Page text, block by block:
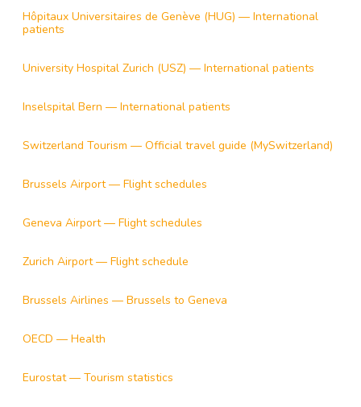
Hôpitaux Universitaires de Genève (HUG) — International
patients
University Hospital Zurich (USZ) — International patients
Inselspital Bern — International patients
Switzerland Tourism — Official travel guide (MySwitzerland)
Brussels Airport — Flight schedules
Geneva Airport — Flight schedules
Zurich Airport — Flight schedule
Brussels Airlines — Brussels to Geneva
OECD — Health
Eurostat — Tourism statistics